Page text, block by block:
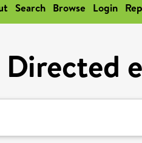
Search Browse Login
Directed